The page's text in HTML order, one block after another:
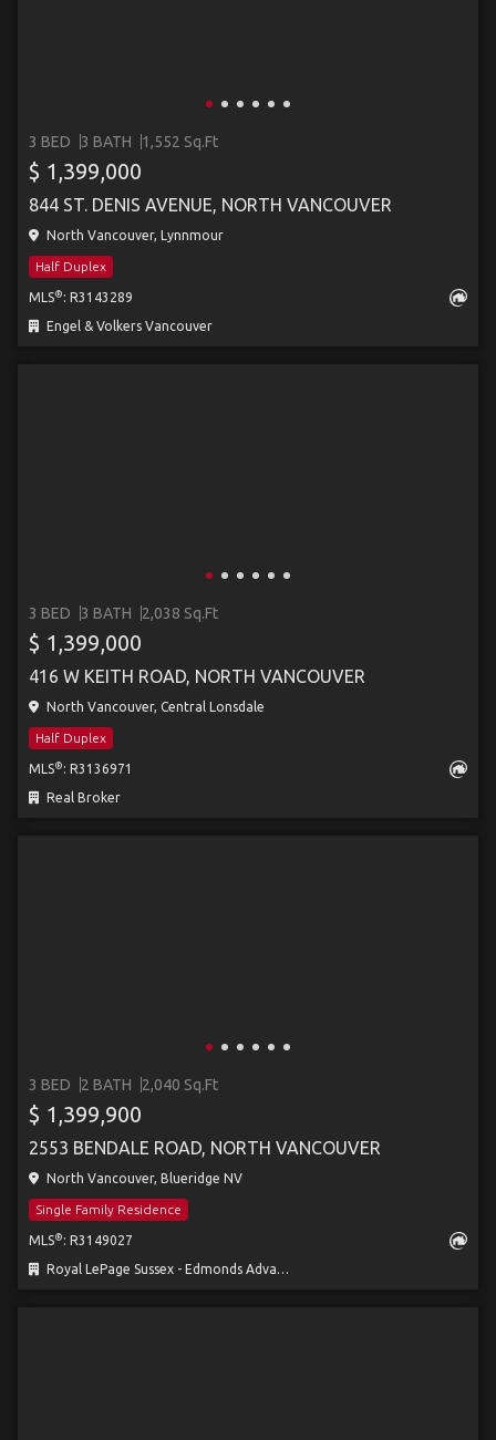
3 BED 3 BATH 1,552 Sq.Ft
$ 1,399,000
844 ST. DENIS AVENUE, NORTH VANCOUVER
North Vancouver, Lynnmour
Half Duplex
MLS® : R3143289
Engel & Volkers Vancouver
3 BED 3 BATH 2,038 Sq.Ft
$ 1,399,000
416 W KEITH ROAD, NORTH VANCOUVER
North Vancouver, Central Lonsdale
Half Duplex
MLS® : R3136971
Real Broker
3 BED 2 BATH 2,040 Sq.Ft
$ 1,399,900
2553 BENDALE ROAD, NORTH VANCOUVER
North Vancouver, Blueridge NV
Single Family Residence
MLS® : R3149027
Royal LePage Sussex - Edmonds Advantage